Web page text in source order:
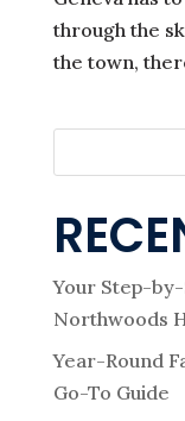
through the
the town,
Your Step-
Northwoods
Year-Round
Go-To Guide